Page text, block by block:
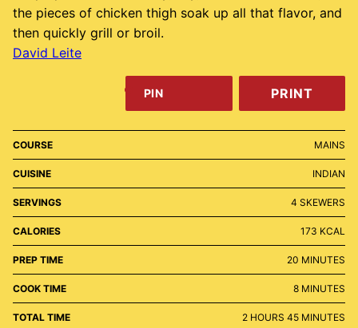
the pieces of chicken thigh soak up all that flavor, and
then quickly grill or broil.
David Leite
PIN PRINT
COURSE MAINS
CUISINE INDIAN
SERVINGS 4 SKEWERS
CALORIES 173 KCAL
PREP TIME 20 MINUTES
MINUTES
COOK TIME 8MINUTES
MINUTES
TOTAL TIME 2HOURS
HOURS 45MINUTES
MINUTES